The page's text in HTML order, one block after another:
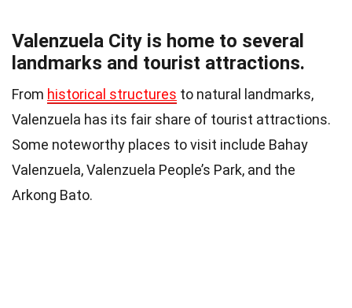
Valenzuela City is home to several
landmarks and tourist attractions.
From historical structures to natural landmarks,
Valenzuela has its fair share of tourist attractions.
Some noteworthy places to visit include Bahay
Valenzuela, Valenzuela People’s Park, and the
Arkong Bato.